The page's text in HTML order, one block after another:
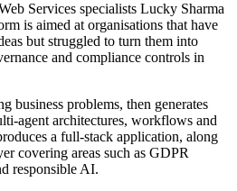
Services specialists Lucky Sharma
is aimed at organisations that have
but struggled to turn them into
and compliance controls in
business problems, then generates
agent architectures, workflows and
a full-stack application, along
covering areas such as GDPR
responsible AI.